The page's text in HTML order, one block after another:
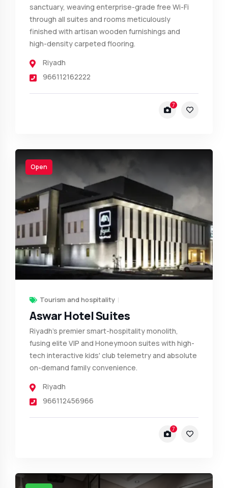
sanctuary, weaving enterprise-grade free Wi-Fi
through all suites and rooms meticulously
finished with artisan wooden furnishings and
high-density carpeted flooring.
Riyadh
966112162222
7
Open
Tourism and hospitality
Aswar Hotel Suites
Riyadh’s premier smart-hospitality monolith,
fusing elite VIP and Honeymoon suites with high-
tech interactive kids' club telemetry and absolute
on-demand family convenience.
Riyadh
966112456966
7